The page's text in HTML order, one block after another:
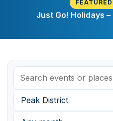
Just Go! Holidays